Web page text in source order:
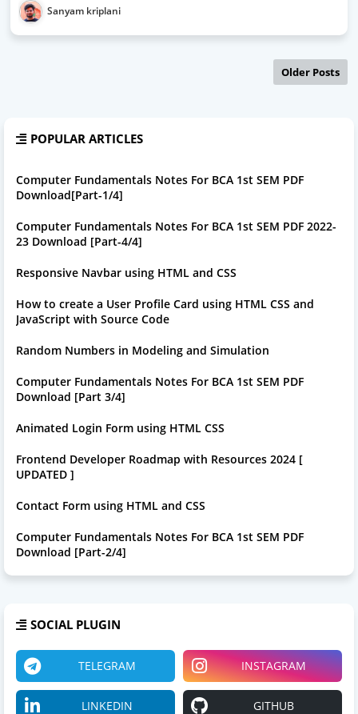
Sanyam kriplani
Older Posts
POPULAR ARTICLES
Computer Fundamentals Notes For BCA 1st SEM PDF
Download[Part-1/4]
Computer Fundamentals Notes For BCA 1st SEM PDF 2022-
23 Download [Part-4/4]
Responsive Navbar using HTML and CSS
How to create a User Profile Card using HTML CSS and
JavaScript with Source Code
Random Numbers in Modeling and Simulation
Computer Fundamentals Notes For BCA 1st SEM PDF
Download [Part 3/4]
Animated Login Form using HTML CSS
Frontend Developer Roadmap with Resources 2024 [
UPDATED ]
Contact Form using HTML and CSS
Computer Fundamentals Notes For BCA 1st SEM PDF
Download [Part-2/4]
SOCIAL PLUGIN
TELEGRAM INSTAGRAM
LINKEDIN GITHUB